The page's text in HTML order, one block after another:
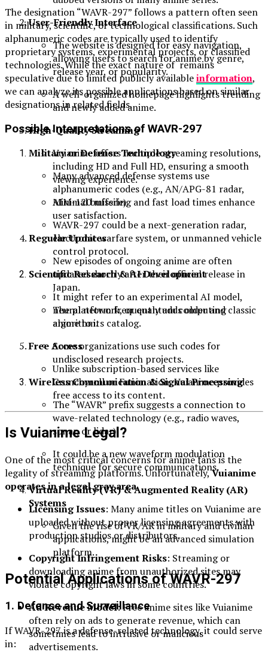
User-Friendly Interface
The website is designed for easy navigation,
allowing users to search for anime by genre,
release year, or popularity.
A well-organized homepage highlights trending
and newly added anime.
High-Quality Streaming
Vuianime offers multiple streaming resolutions,
including HD and Full HD, ensuring a smooth
viewing experience.
Minimal buffering and fast load times enhance
user satisfaction.
Regular Updates
New episodes of ongoing anime are often
updated shortly after their official release in
Japan.
The platform frequently adds older and classic
anime to its catalog.
Free Access
Unlike subscription-based services like
Crunchyroll or Funimation, Vuianime provides
free access to its content.
Is Vuianime Legal?
One of the most critical concerns for anime fans is the
legality of streaming platforms. Unfortunately,Vuianime
operates in a legal gray area.
Licensing Issues: Many anime titles on Vuianime are
uploaded without proper licensing agreements with
production studios or distributors.
Copyright Infringement Risks: Streaming or
downloading anime from unauthorized sites may
violate copyright laws in some countries.
Ad Revenue Model: Free anime sites like Vuianime
often rely on ads to generate revenue, which can
sometimes lead to intrusive or malicious
advertisements.
The designation “WAVR-297” follows a pattern often seen
in military, scientific, or technological classifications. Such
alphanumeric codes are typically used to identify
proprietary systems, experimental projects, or classified
technologies. While the exact nature of remains
speculative due to limited publicly availableinformation,
we can analyze its possible applications based on similar
designations in related fields.
Possible Interpretations of WAVR-297
Military or Defense Technology
Many advanced defense systems use
alphanumeric codes (e.g., AN/APG-81 radar,
AIM-120 missile).
WAVR-297 could be a next-generation radar,
electronic warfare system, or unmanned vehicle
control protocol.
Scientific Research & AI Development
It might refer to an experimental AI model,
neural network, or quantum computing
algorithm.
Some organizations use such codes for
undisclosed research projects.
Wireless Communication & Signal Processing
The “WAVR” prefix suggests a connection to
wave-related technology (e.g., radio waves,
sonar, or lidar).
It could be a new waveform modulation
technique for secure communications.
Virtual Reality (VR) & Augmented Reality (AR)
Systems
Given the rise of VR/AR in military and civilian
applications, might be an advanced simulation
platform.
Potential Applications of WAVR-297
1. Defense and Surveillance
If WAVR-297 is a defense-related technology, it could serve
in: